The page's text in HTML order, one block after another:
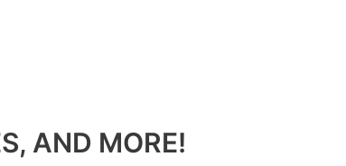
AND MORE!